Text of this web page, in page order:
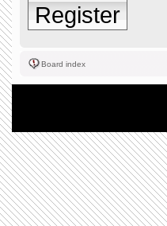
Register
Board index